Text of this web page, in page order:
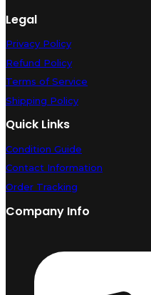
Legal
Privacy Policy
Refund Policy
Terms of Service
Shipping Policy
Quick Links
Condition Guide
Contact Information
Order Tracking
Company Info